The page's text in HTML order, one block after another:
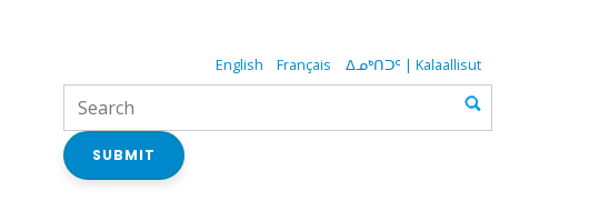
English Français ᐃᓄᒃᑎᑐᑦ | Kalaallisut
SUBMIT